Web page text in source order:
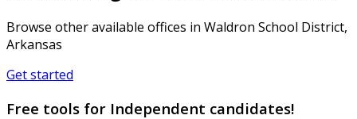
Browse other available offices in Waldron School District,
Arkansas
Get started
Free tools for Independent candidates!